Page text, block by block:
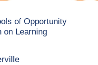
of Opportunity
on Learning